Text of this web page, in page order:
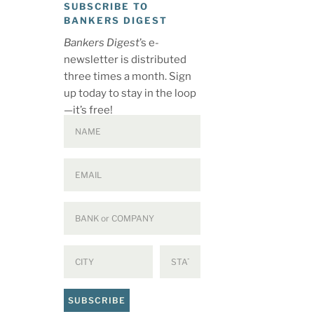
SUBSCRIBE TO
BANKERS DIGEST
Bankers Digest’s e-
newsletter is distributed
three times a month. Sign
up today to stay in the loop
—it’s free!
SUBSCRIBE